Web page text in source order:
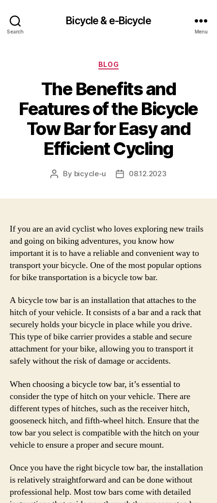
Search
Bicycle & e-Bicycle
Menu
Categories
BLOG
The Benefits and
Features of the Bicycle
Tow Bar for Easy and
Efficient Cycling
Post
By bicycle-u
Post08.12.2023
If you are an avid cyclist who loves exploring new trails
and going on biking adventures, you know how
important it is to have a reliable and convenient way to
transport your bicycle. One of the most popular options
for bike transportation is a bicycle tow bar.
A bicycle tow bar is an installation that attaches to the
hitch of your vehicle. It consists of a bar and a rack that
securely holds your bicycle in place while you drive.
This type of bike carrier provides a stable and secure
attachment for your bike, allowing you to transport it
safely without the risk of damage or accidents.
When choosing a bicycle tow bar, it’s essential to
consider the type of hitch on your vehicle. There are
different types of hitches, such as the receiver hitch,
gooseneck hitch, and fifth-wheel hitch. Ensure that the
tow bar you select is compatible with the hitch on your
vehicle to ensure a proper and secure mount.
Once you have the right bicycle tow bar, the installation
is relatively straightforward and can be done without
professional help. Most tow bars come with detailed